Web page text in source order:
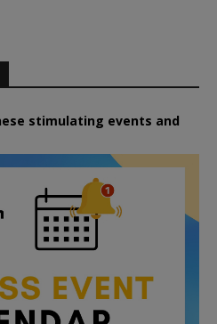
stimulating events and